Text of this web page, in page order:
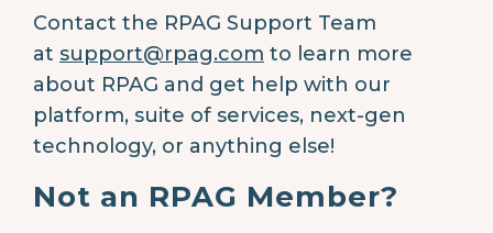
Contact the RPAG Support Team
at support@rpag.com to learn more
about RPAG and get help with our
platform, suite of services, next-gen
technology, or anything else!
Not an RPAG Member?